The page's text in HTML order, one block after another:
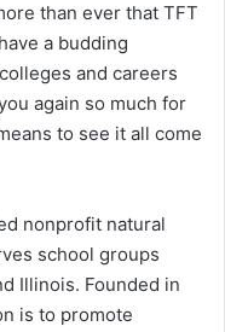
than ever that TFT
a budding
and careers
again so much for
to see it all come
nonprofit natural
school groups
Illinois. Founded in
is to promote